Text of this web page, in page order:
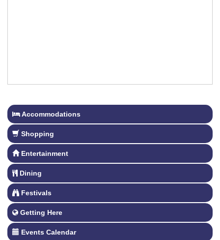
Accommodations
Shopping
Entertainment
Dining
Festivals
Getting Here
Events Calendar